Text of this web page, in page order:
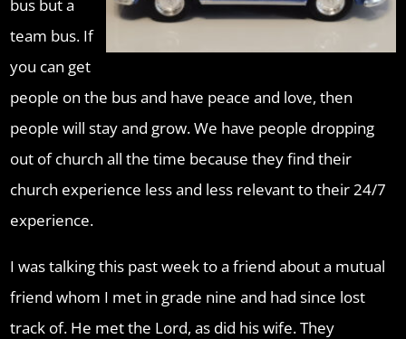
bus but a
team bus. If
you can get
people on the bus and have peace and love, then
people will stay and grow. We have people dropping
out of church all the time because they find their
church experience less and less relevant to their 24/7
experience.
I was talking this past week to a friend about a mutual
friend whom I met in grade nine and had since lost
track of. He met the Lord, as did his wife. They